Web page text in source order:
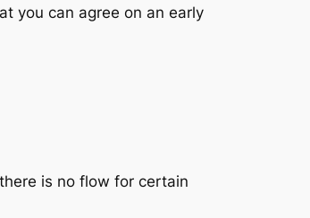
you can agree on an early
is no flow for certain